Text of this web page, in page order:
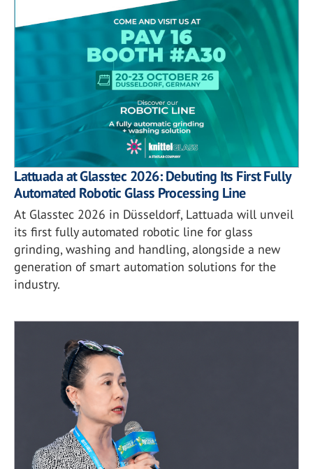
Lattuada at Glasstec 2026: Debuting Its First Fully
Automated Robotic Glass Processing Line
At Glasstec 2026 in Düsseldorf, Lattuada will unveil
its first fully automated robotic line for glass
grinding, washing and handling, alongside a new
generation of smart automation solutions for the
industry.